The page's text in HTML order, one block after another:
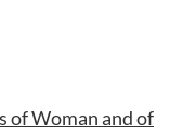
of Woman and of